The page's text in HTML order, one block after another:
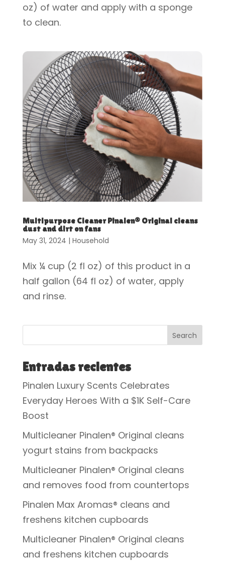
oz) of water and apply with a sponge
to clean.
Multipurpose Cleaner Pinalen® Original cleans
dust and dirt on fans
May 31, 2024 | Household
Mix ¼ cup (2 fl oz) of this product in a
half gallon (64 fl oz) of water, apply
and rinse.
Search
Entradas recientes
Pinalen Luxury Scents Celebrates
Everyday Heroes With a $1K Self-Care
Boost
Multicleaner Pinalen® Original cleans
yogurt stains from backpacks
Multicleaner Pinalen® Original cleans
and removes food from countertops
Pinalen Max Aromas® cleans and
freshens kitchen cupboards
Multicleaner Pinalen® Original cleans
and freshens kitchen cupboards